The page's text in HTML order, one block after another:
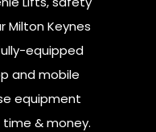
Milton Keynes
equipped
and mobile
equipment
& money.